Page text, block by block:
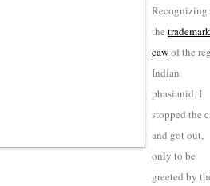
Recognizing
the trademark
cawof the
Indian
phasianid, I
stopped the
and got out,
only to be
greeted by